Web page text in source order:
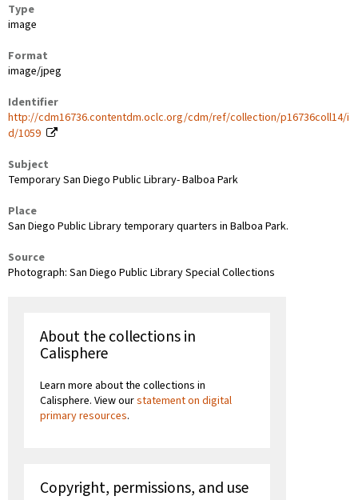
Type
image
Format
image/jpeg
Identifier
http://cdm16736.contentdm.oclc.org/cdm/ref/collection/p16736coll14/i
d/1059
Subject
Temporary San Diego Public Library- Balboa Park
Place
San Diego Public Library temporary quarters in Balboa Park.
Source
Photograph: San Diego Public Library Special Collections
About the collections in
Calisphere
Learn more about the collections in
Calisphere. View ourstatement on digital
primary resources.
Copyright, permissions, and use